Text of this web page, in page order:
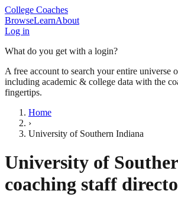
College Coaches
BrowseLearnAbout
Log in
What do you get with a login?
A free account to search your entire universe
including academic & college data with the
fingertips.
Home
›
University of Southern Indiana
University of
coaching staff